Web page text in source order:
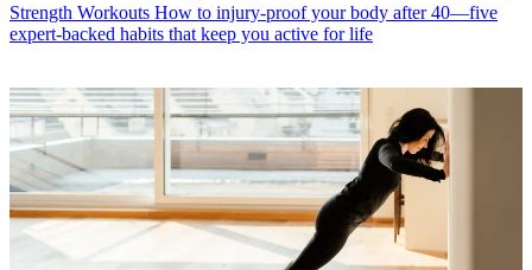
Strength Workouts How to injury-proof your body after 40—five
expert-backed habits that keep you active for life